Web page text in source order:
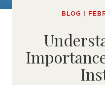
BLOG |